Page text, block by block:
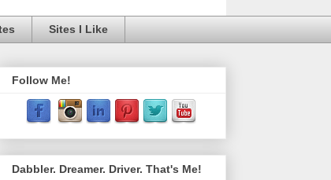
Sites I Like
Follow Me!
Dabbler. Dreamer. Driver. That's Me!